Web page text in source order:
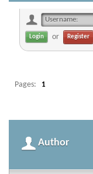
or Register
Pages: 1
Author